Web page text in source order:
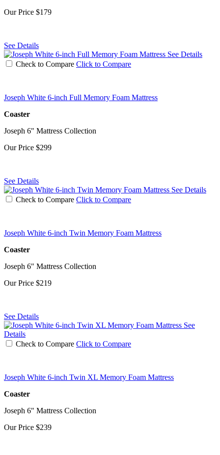
Our Price $179
See Details
See Details
Check to Compare Click to Compare
Joseph White 6-inch Full Memory Foam Mattress
Coaster
Joseph 6" Mattress Collection
Our Price $299
See Details
See Details
Check to Compare Click to Compare
Joseph White 6-inch Twin Memory Foam Mattress
Coaster
Joseph 6" Mattress Collection
Our Price $219
See Details
See
Details
Check to Compare Click to Compare
Joseph White 6-inch Twin XL Memory Foam Mattress
Coaster
Joseph 6" Mattress Collection
Our Price $239